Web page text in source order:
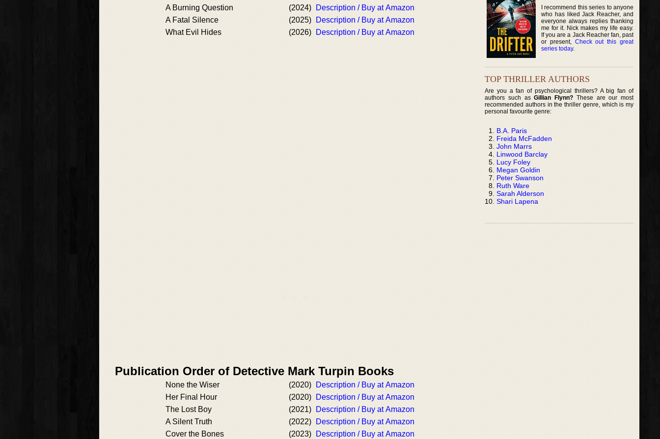
A Burning Question
(2024)
Description / Buy at Amazon
A Fatal Silence
(2025)
Description / Buy at Amazon
What Evil Hides
(2026) Description / Buy at Amazon
Publication Order of Detective Mark Turpin Books
None the Wiser (2020)
Description / Buy at Amazon
Her Final Hour
(2020)
Description / Buy at Amazon
The Lost Boy
(2021)
Description / Buy at Amazon
A Silent Truth
(2022)
Description / Buy at Amazon
Cover the Bones
(2023)
Description / Buy at Amazon
I recommend this series to anyone
who has liked Jack Reacher, and
everyone always replies thanking
me for it. Nick makes my life easy.
If you are a Jack Reacher fan, past
or present, Check out this great
series today.
TOP THRILLER AUTHORS
Are you a fan of psychological thrillers? A big fan of
authors such asGillian Flynn? These are our most
recommended authors in the thriller genre, which is my
personal favourite genre:
B.A. Paris
Freida McFadden
John Marrs
Linwood Barclay
Lucy Foley
Megan Goldin
Peter Swanson
Ruth Ware
Sarah Alderson
Shari Lapena